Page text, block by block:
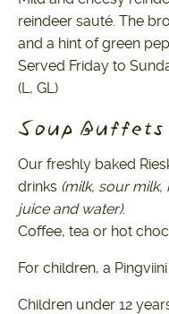
reindeer sauté. The
and a hint of green
Served Friday to
(L, GL)
Soup
Our freshly baked
drinks (milk, sour
juice and water).
Coffee, tea or hot
For children, a
Children under 12